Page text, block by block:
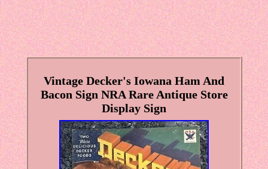
Vintage Decker's Iowana Ham And
Bacon Sign NRA Rare Antique Store
Display Sign